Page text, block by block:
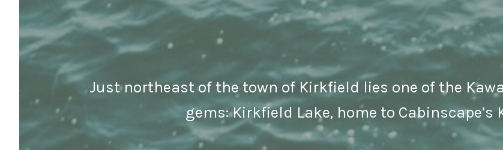
Just northeast of the town of Kirkfield lies one of the
gems: Kirkfield Lake, home to Cabinscape’s